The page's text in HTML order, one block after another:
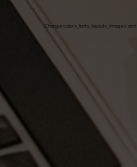
Change colors, fonts, layouts, images and